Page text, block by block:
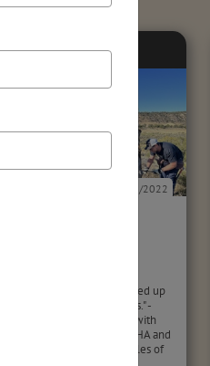
MEDIA CHAPTER NEWS
9/29/2022
"We've seen elk calves tangled up
in this fencing multiple times." -
local hunters In partnership with
Colorado Parks & Wildlife, BHA and
volunteers removed 1.75 miles of